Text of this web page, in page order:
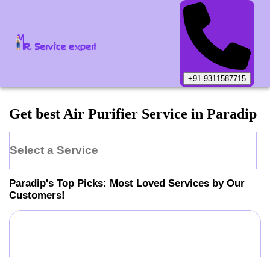
+91-9311587715
Get best Air Purifier Service in Paradip
Select a Service
Paradip's Top Picks: Most Loved Services by Our
Customers!